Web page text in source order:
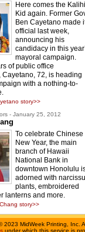
Here comes the Kalihi
Kid again. Former
Ben Cayetano made
official last week,
announcing his
candidacy in this
mayoral campaign.
of public office
Cayetano, 72, is heading
with a nothing-to-
story>>
- January 25, 2012
To celebrate Chinese
New Year, the main
branch of Hawaii
National Bank in
downtown Honolulu
adorned with
plants, embroidered
lanterns and more.
story>>
2023 MidWeek Printing, Inc.
under which this service is